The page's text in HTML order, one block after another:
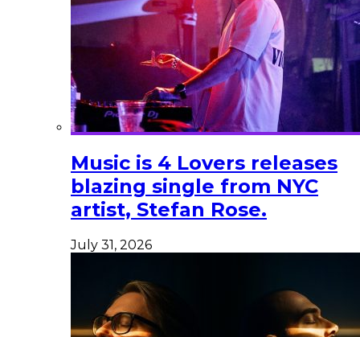
Music is 4 Lovers releases
blazing single from NYC
artist, Stefan Rose.
July 31, 2026